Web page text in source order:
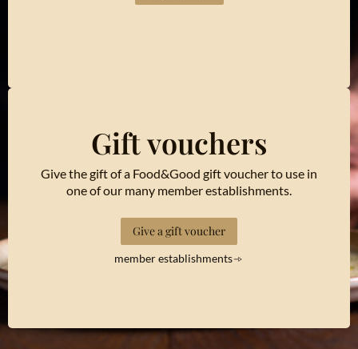
Gift vouchers
Give the gift of a Food&Good gift voucher to use in
one of our many member establishments.
Give a gift voucher
member establishments